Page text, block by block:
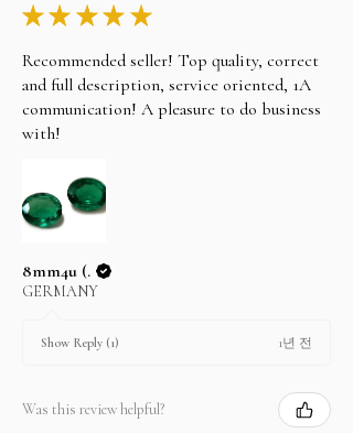
★★ ★★ ★
Recommended seller! Top quality, correct
and full description, service oriented, 1A
communication! A pleasure to do business
with!
8mm4u (.
GERMANY
Show Reply (1) 1년 전
Was this review helpful?